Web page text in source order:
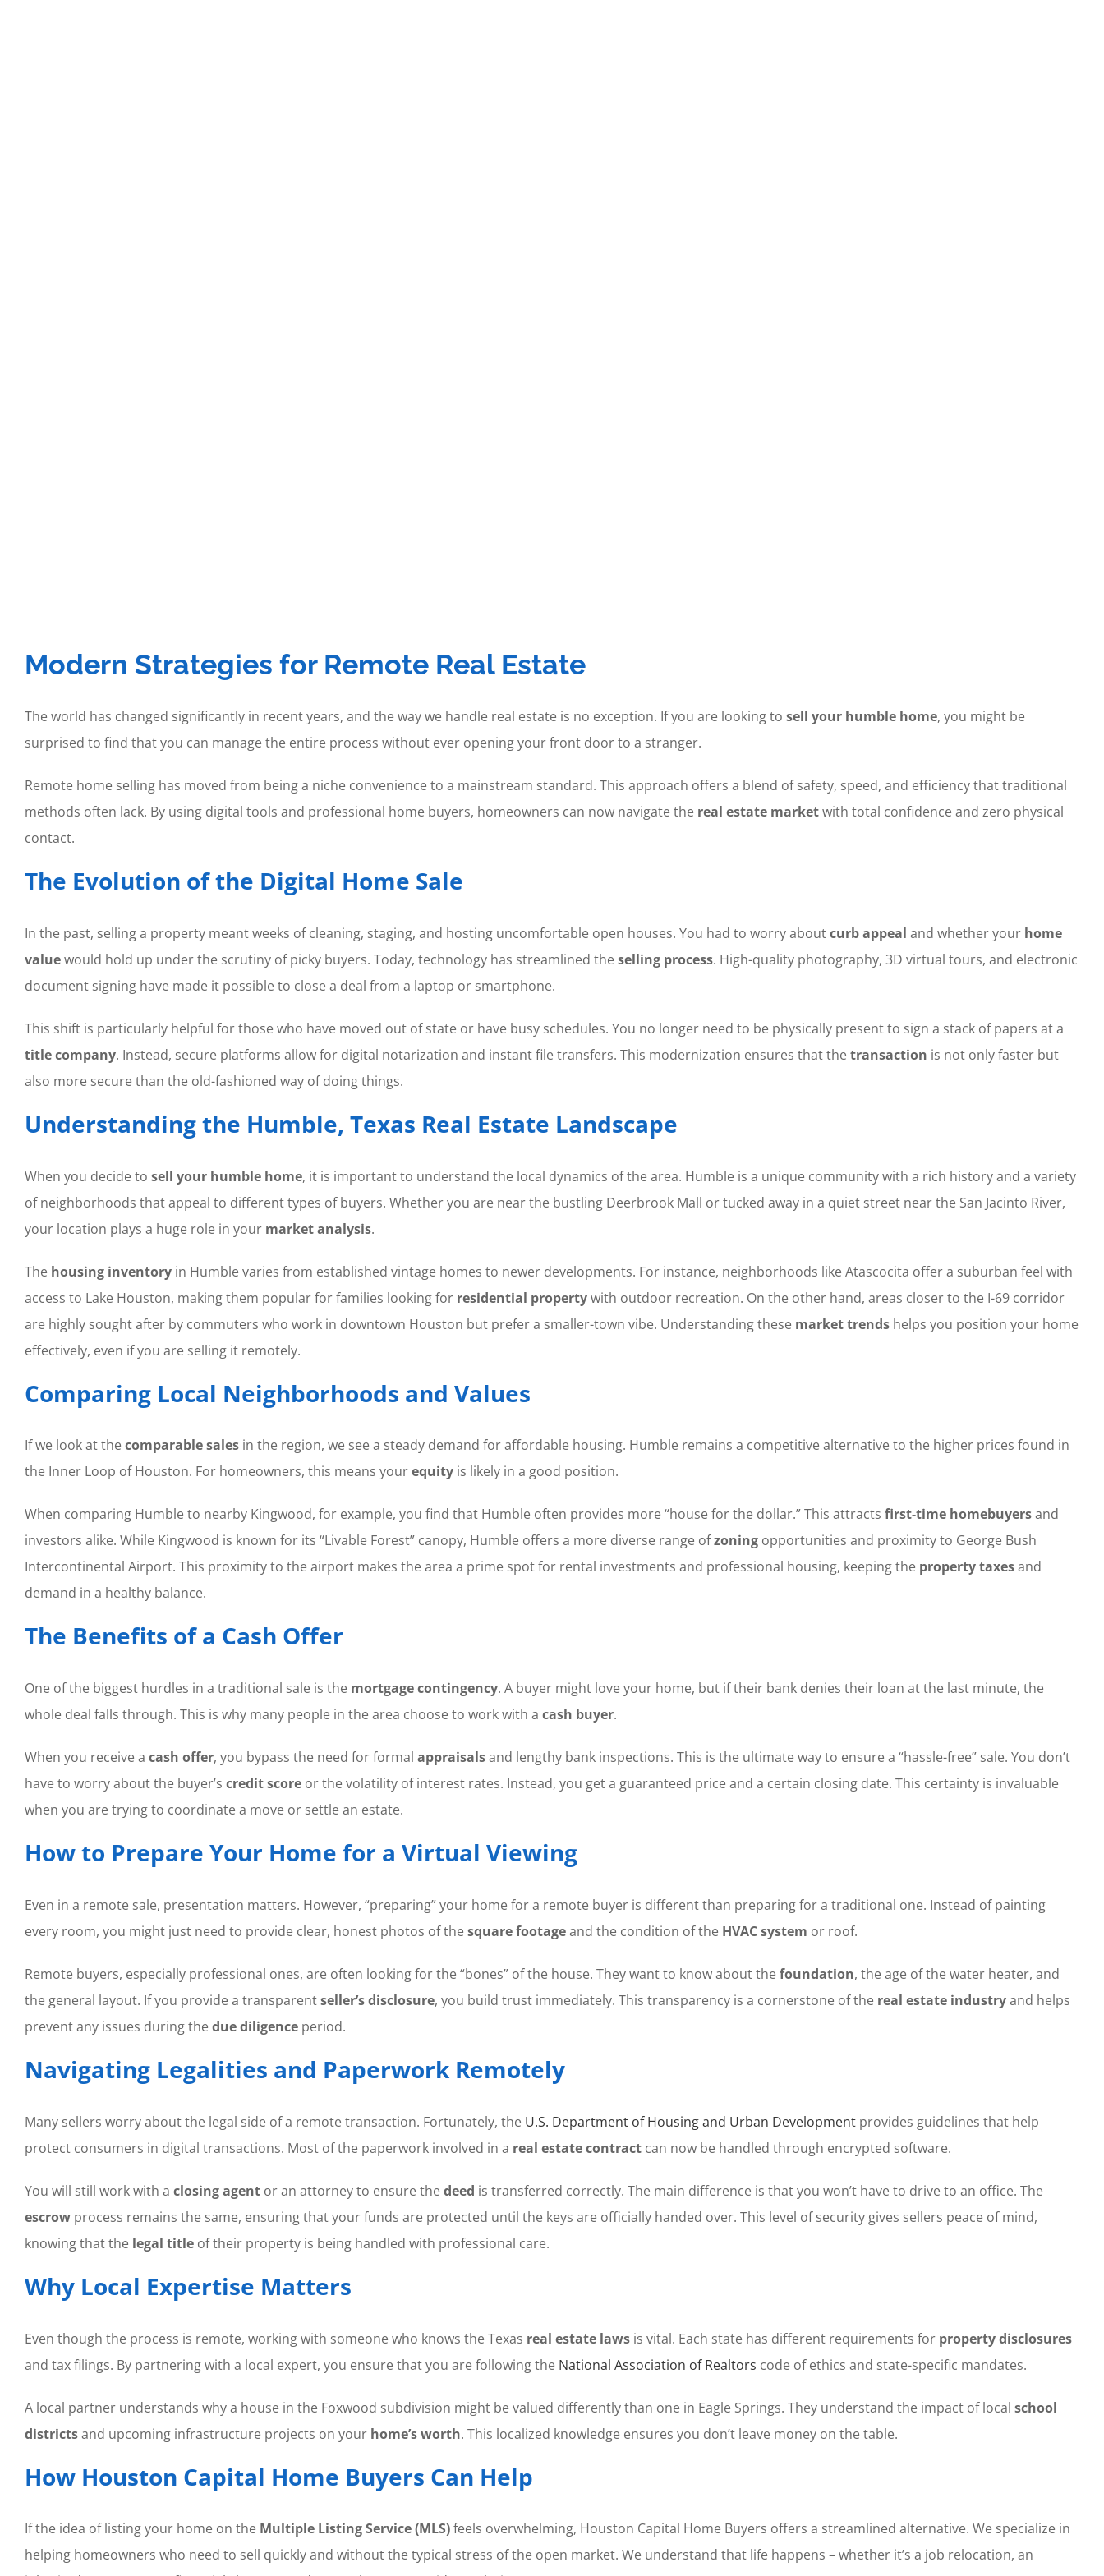
Modern Strategies for Remote Real Estate
The world has changed significantly in recent years, and the way we handle real estate is no exception. If you are looking to sell your humble home, you might be
surprised to find that you can manage the entire process without ever opening your front door to a stranger.
Remote home selling has moved from being a niche convenience to a mainstream standard. This approach offers a blend of safety, speed, and efficiency that traditional
methods often lack. By using digital tools and professional home buyers, homeowners can now navigate the real estate marketwith total confidence and zero physical
contact.
The Evolution of the Digital Home Sale
In the past, selling a property meant weeks of cleaning, staging, and hosting uncomfortable open houses. You had to worry aboutcurb appeal and whether your home
valuewould hold up under the scrutiny of picky buyers. Today, technology has streamlined theselling process. High-quality photography, 3D virtual tours, and electronic
document signing have made it possible to close a deal from a laptop or smartphone.
This shift is particularly helpful for those who have moved out of state or have busy schedules. You no longer need to be physically present to sign a stack of papers at a
title company. Instead, secure platforms allow for digital notarization and instant file transfers. This modernization ensures that thetransaction is not only faster but
also more secure than the old-fashioned way of doing things.
Understanding the Humble, Texas Real Estate Landscape
When you decide to sell your humble home, it is important to understand the local dynamics of the area. Humble is a unique community with a rich history and a variety
of neighborhoods that appeal to different types of buyers. Whether you are near the bustling Deerbrook Mall or tucked away in a quiet street near the San Jacinto River,
your location plays a huge role in your market analysis.
The housing inventoryin Humble varies from established vintage homes to newer developments. For instance, neighborhoods like Atascocita offer a suburban feel with
access to Lake Houston, making them popular for families looking for residential propertywith outdoor recreation. On the other hand, areas closer to the I-69 corridor
are highly sought after by commuters who work in downtown Houston but prefer a smaller-town vibe. Understanding these market trendshelps you position your home
effectively, even if you are selling it remotely.
Comparing Local Neighborhoods and Values
If we look at thecomparable salesin the region, we see a steady demand for affordable housing. Humble remains a competitive alternative to the higher prices found in
the Inner Loop of Houston. For homeowners, this means yourequityis likely in a good position.
When comparing Humble to nearby Kingwood, for example, you find that Humble often provides more “house for the dollar.” This attracts first-time homebuyersand
investors alike. While Kingwood is known for its “Livable Forest” canopy, Humble offers a more diverse range ofzoningopportunities and proximity to George Bush
Intercontinental Airport. This proximity to the airport makes the area a prime spot for rental investments and professional housing, keeping the property taxesand
demand in a healthy balance.
The Benefits of a Cash Offer
One of the biggest hurdles in a traditional sale is the mortgage contingency. A buyer might love your home, but if their bank denies their loan at the last minute, the
whole deal falls through. This is why many people in the area choose to work with a cash buyer.
When you receive a cash offer, you bypass the need for formal appraisalsand lengthy bank inspections. This is the ultimate way to ensure a “hassle-free” sale. You don’t
have to worry about the buyer’s credit scoreor the volatility of interest rates. Instead, you get a guaranteed price and a certain closing date. This certainty is invaluable
when you are trying to coordinate a move or settle an estate.
How to Prepare Your Home for a Virtual Viewing
Even in a remote sale, presentation matters. However, “preparing” your home for a remote buyer is different than preparing for a traditional one. Instead of painting
every room, you might just need to provide clear, honest photos of thesquare footageand the condition of the HVAC system or roof.
Remote buyers, especially professional ones, are often looking for the “bones” of the house. They want to know about thefoundation, the age of the water heater, and
the general layout. If you provide a transparentseller’s disclosure, you build trust immediately. This transparency is a cornerstone of the real estate industryand helps
prevent any issues during thedue diligenceperiod.
Navigating Legalities and Paperwork Remotely
Many sellers worry about the legal side of a remote transaction. Fortunately, the U.S. Department of Housing and Urban Developmentprovides guidelines that help
protect consumers in digital transactions. Most of the paperwork involved in a real estate contractcan now be handled through encrypted software.
You will still work with a closing agentor an attorney to ensure thedeed is transferred correctly. The main difference is that you won’t have to drive to an office. The
escrowprocess remains the same, ensuring that your funds are protected until the keys are officially handed over. This level of security gives sellers peace of mind,
knowing that the legal titleof their property is being handled with professional care.
Why Local Expertise Matters
Even though the process is remote, working with someone who knows the Texas real estate lawsis vital. Each state has different requirements for property disclosures
and tax filings. By partnering with a local expert, you ensure that you are following the National Association of Realtors code of ethics and state-specific mandates.
A local partner understands why a house in the Foxwood subdivision might be valued differently than one in Eagle Springs. They understand the impact of local school
districtsand upcoming infrastructure projects on your home’s worth. This localized knowledge ensures you don’t leave money on the table.
How Houston Capital Home Buyers Can Help
If the idea of listing your home on the Multiple Listing Service (MLS)feels overwhelming, Houston Capital Home Buyers offers a streamlined alternative. We specialize in
helping homeowners who need to sell quickly and without the typical stress of the open market. We understand that life happens – whether it’s a job relocation, an